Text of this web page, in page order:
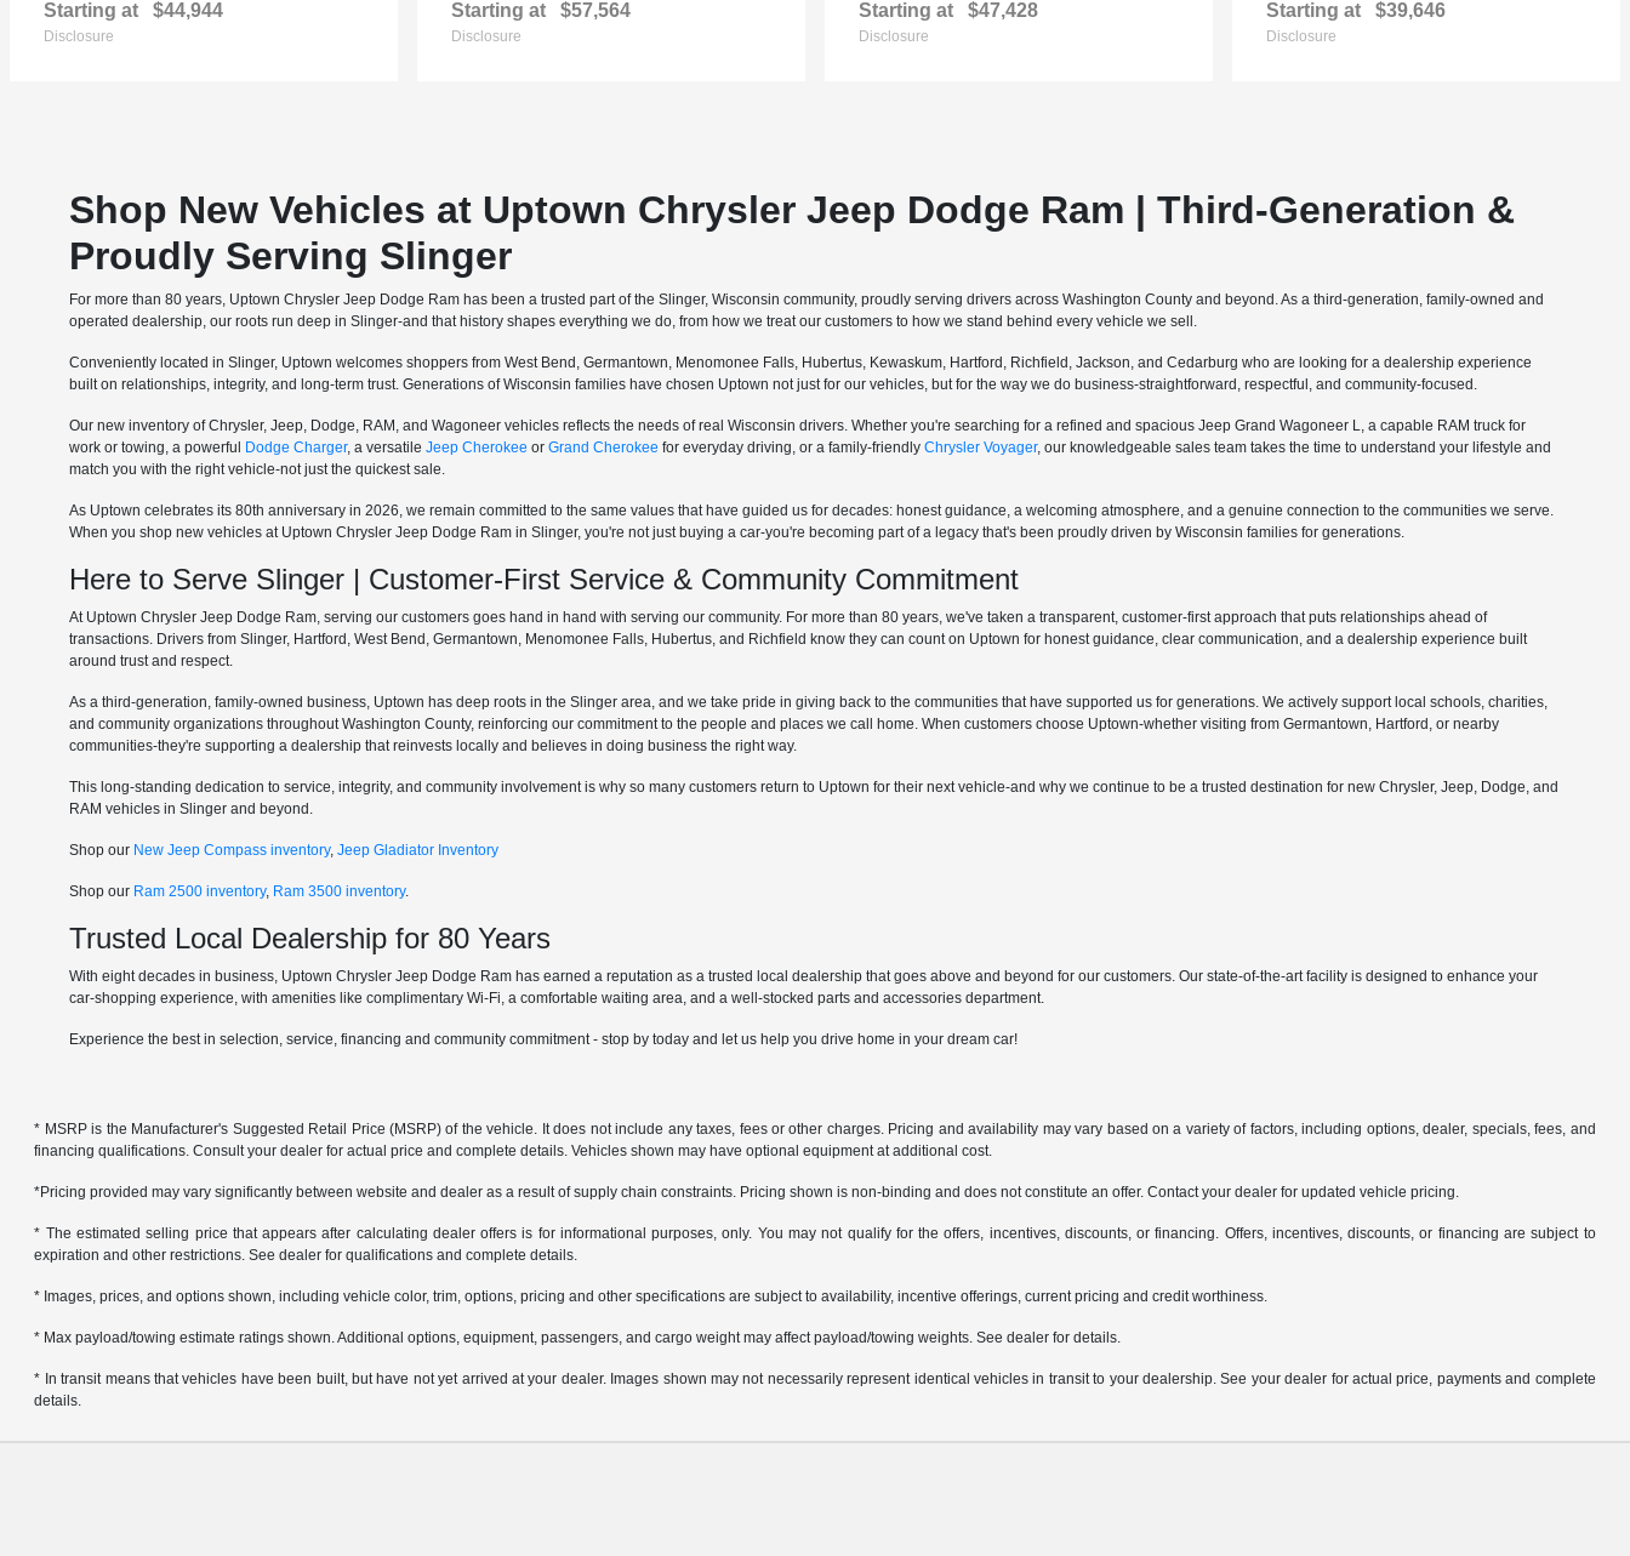
Starting at $44,944
Disclosure
Starting at $57,564
Disclosure
Starting at $47,428
Disclosure
Starting at $39,646
Disclosure
Shop New Vehicles at Uptown Chrysler Jeep Dodge Ram | Third-Generation &
Proudly Serving Slinger
For more than 80 years, Uptown Chrysler Jeep Dodge Ram has been a trusted part of the Slinger, Wisconsin community, proudly serving drivers across Washington County and beyond. As a third-generation, family-owned and
operated dealership, our roots run deep in Slinger-and that history shapes everything we do, from how we treat our customers to how we stand behind every vehicle we sell.
Conveniently located in Slinger, Uptown welcomes shoppers from West Bend, Germantown, Menomonee Falls, Hubertus, Kewaskum, Hartford, Richfield, Jackson, and Cedarburg who are looking for a dealership experience
built on relationships, integrity, and long-term trust. Generations of Wisconsin families have chosen Uptown not just for our vehicles, but for the way we do business-straightforward, respectful, and community-focused.
Our new inventory of Chrysler, Jeep, Dodge, RAM, and Wagoneer vehicles reflects the needs of real Wisconsin drivers. Whether you're searching for a refined and spacious Jeep Grand Wagoneer L, a capable RAM truck for
work or towing, a powerful
Dodge Charger, a versatileJeep Cherokee orGrand Cherokee for everyday driving, or a family-friendlyChrysler Voyager, our knowledgeable sales team takes the time to understand your lifestyle and
match you with the right vehicle-not just the quickest sale.
As Uptown celebrates its 80th anniversary in 2026, we remain committed to the same values that have guided us for decades: honest guidance, a welcoming atmosphere, and a genuine connection to the communities we serve.
When you shop new vehicles at Uptown Chrysler Jeep Dodge Ram in Slinger, you're not just buying a car-you're becoming part of a legacy that's been proudly driven by Wisconsin families for generations.
Here to Serve Slinger | Customer-First Service & Community Commitment
At Uptown Chrysler Jeep Dodge Ram, serving our customers goes hand in hand with serving our community. For more than 80 years, we've taken a transparent, customer-first approach that puts relationships ahead of
transactions. Drivers from Slinger, Hartford, West Bend, Germantown, Menomonee Falls, Hubertus, and Richfield know they can count on Uptown for honest guidance, clear communication, and a dealership experience built
around trust and respect.
As a third-generation, family-owned business, Uptown has deep roots in the Slinger area, and we take pride in giving back to the communities that have supported us for generations. We actively support local schools, charities,
and community organizations throughout Washington County, reinforcing our commitment to the people and places we call home. When customers choose Uptown-whether visiting from Germantown, Hartford, or nearby
communities-they're supporting a dealership that reinvests locally and believes in doing business the right way.
This long-standing dedication to service, integrity, and community involvement is why so many customers return to Uptown for their next vehicle-and why we continue to be a trusted destination for new Chrysler, Jeep, Dodge, and
RAM vehicles in Slinger and beyond.
Shop our New Jeep Compass inventory,Jeep Gladiator Inventory
Shop our Ram 2500 inventory, Ram 3500 inventory.
Trusted Local Dealership for 80 Years
With eight decades in business, Uptown Chrysler Jeep Dodge Ram has earned a reputation as a trusted local dealership that goes above and beyond for our customers. Our state-of-the-art facility is designed to enhance your
car-shopping experience, with amenities like complimentary Wi-Fi, a comfortable waiting area, and a well-stocked parts and accessories department.
Experience the best in selection, service, financing and community commitment - stop by today and let us help you drive home in your dream car!
* MSRP is the Manufacturer's Suggested Retail Price (MSRP) of the vehicle. It does not include any taxes, fees or other charges. Pricing and availability may vary based on a variety of factors, including options, dealer, specials, fees, and
financing qualifications. Consult your dealer for actual price and complete details. Vehicles shown may have optional equipment at additional cost.
*Pricing provided may vary significantly between website and dealer as a result of supply chain constraints. Pricing shown is non-binding and does not constitute an offer. Contact your dealer for updated vehicle pricing.
* The estimated selling price that appears after calculating dealer offers is for informational purposes, only. You may not qualify for the offers, incentives, discounts, or financing. Offers, incentives, discounts, or financing are subject to
expiration and other restrictions. See dealer for qualifications and complete details.
* Images, prices, and options shown, including vehicle color, trim, options, pricing and other specifications are subject to availability, incentive offerings, current pricing and credit worthiness.
* Max payload/towing estimate ratings shown. Additional options, equipment, passengers, and cargo weight may affect payload/towing weights. See dealer for details.
* In transit means that vehicles have been built, but have not yet arrived at your dealer. Images shown may not necessarily represent identical vehicles in transit to your dealership. See your dealer for actual price, payments and complete
details.